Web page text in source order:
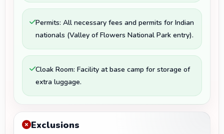
Permits: All necessary fees and permits for Indian
nationals (Valley of Flowers National Park entry).
Cloak Room: Facility at base camp for storage of
extra luggage.
Exclusions